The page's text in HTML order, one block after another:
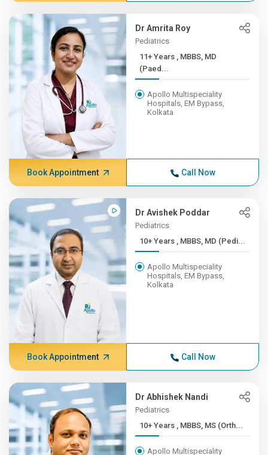
Dr Amrita Roy
Pediatrics
11+ Years , MBBS, MD
(Paed...
Apollo Multispeciality
Hospitals, EM Bypass,
Kolkata
Book Appointment Call Now
Dr Avishek Poddar
Pediatrics
10+ Years , MBBS, MD (Pedi...
Apollo Multispeciality
Hospitals, EM Bypass,
Kolkata
Book Appointment Call Now
Dr Abhishek Nandi
Pediatrics
10+ Years , MBBS, MS (Orth...
Apollo Multispeciality